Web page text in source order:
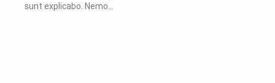
sunt explicabo. Nemo…